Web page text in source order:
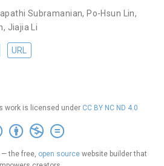
Subramanian, Po-Hsun Lin,
, Jiajia Li
URL
work is licensed under CC BY NC ND 4.0
— the free, open source website builder that